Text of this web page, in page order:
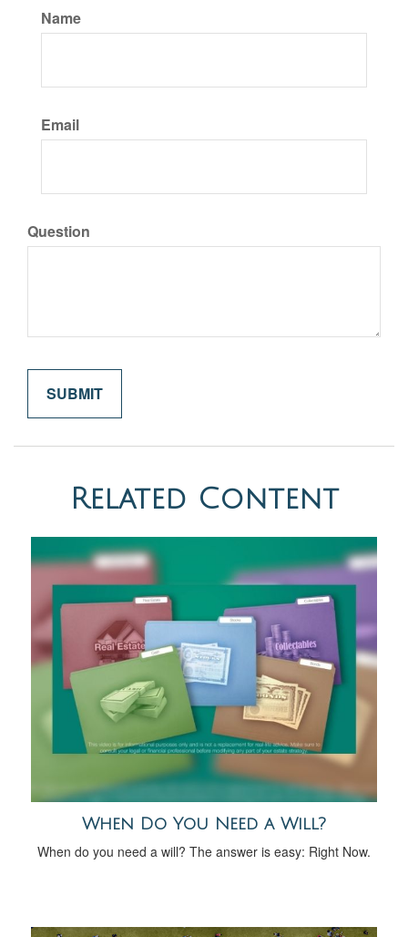
Name
Email
Question
Related Content
When Do You Need a Will?
When do you need a will? The answer is easy: Right Now.